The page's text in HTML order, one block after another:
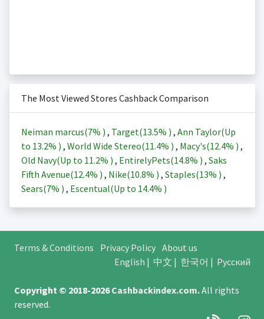
The Most Viewed Stores Cashback Comparison
Neiman marcus(7% ) , Target(13.5% ) , Ann Taylor(Up
to 13.2% ) , World Wide Stereo(11.4% ) , Macy's(12.4% ) ,
Old Navy(Up to 11.2% ) , EntirelyPets(14.8% ) , Saks
Fifth Avenue(12.4% ) , Nike(10.8% ) , Staples(13% ) ,
Sears(7% ) , Escentual(Up to 14.4% )
Terms & Conditions Privacy Policy About us
English | 中文 | 한국어 | Русский
Copyright © 2018-2026Cashbackindex.com.All rights
reserved.